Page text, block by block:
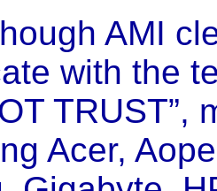
AMI
with the
TRUST”,
Acer,